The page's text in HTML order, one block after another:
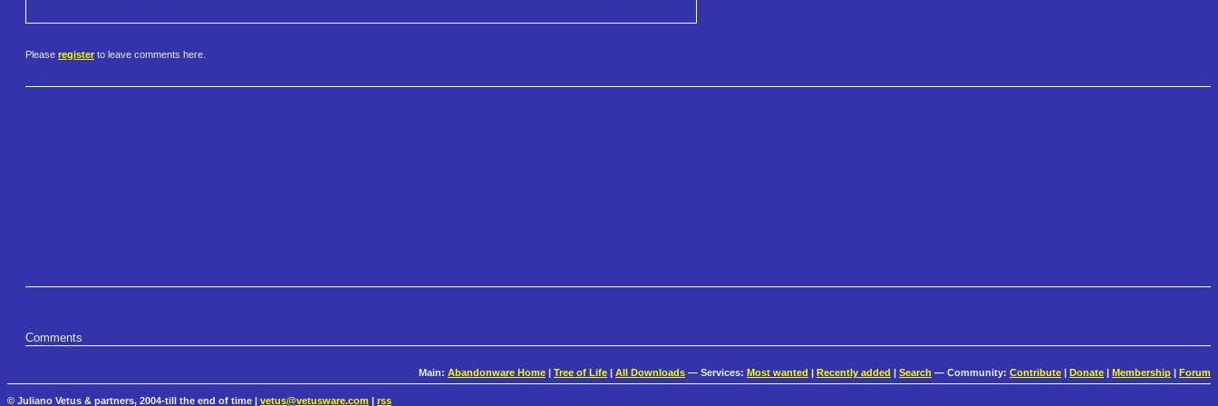
Please register to leave comments here.
Comments
Main: Abandonware Home | Tree of Life | All Downloads — Services: Most wanted | Recently added | Search — Community: Contribute | Donate | Membership | Forum
© Juliano Vetus & partners, 2004-till the end of time | vetus@vetusware.com rss